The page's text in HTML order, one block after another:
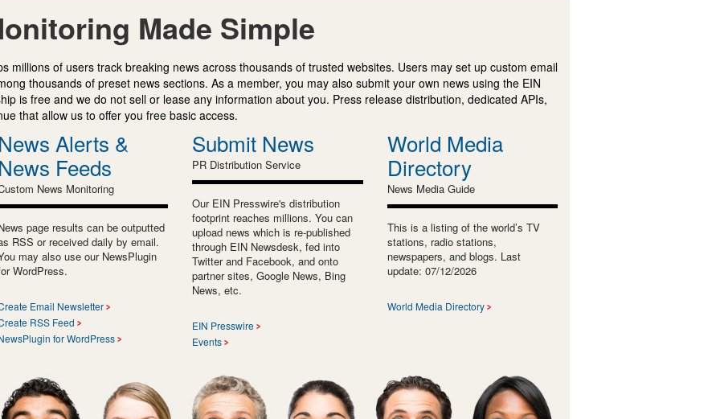
Made Simple
millions of users track breaking news across thousands of trusted websites. Users may set up custom email
thousands of preset news sections. As a member, you may also submit your own news using the EIN
is free and we do not sell or lease any information about you. Press release distribution, dedicated APIs,
that allow us to offer you free basic access.
News Alerts &
News Feeds
News Monitoring
page results can be outputted
RSS or received daily by email.
may also use our NewsPlugin
WordPress.
Email Newsletter
RSS Feed
for WordPress
Submit News
PR Distribution Service
Our EIN Presswire's distribution
footprint reaches millions. You can
upload news which is re-published
through EIN Newsdesk, fed into
Twitter and Facebook, and onto
partner sites, Google News, Bing
News, etc.
EIN Presswire
Events
World Media
Directory
News Media Guide
This is a listing of the world’s TV
stations, radio stations,
newspapers, and blogs. Last
update: 07/12/2026
World Media Directory